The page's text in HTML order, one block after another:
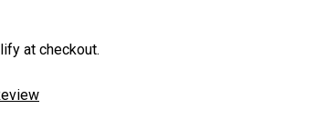
at checkout.